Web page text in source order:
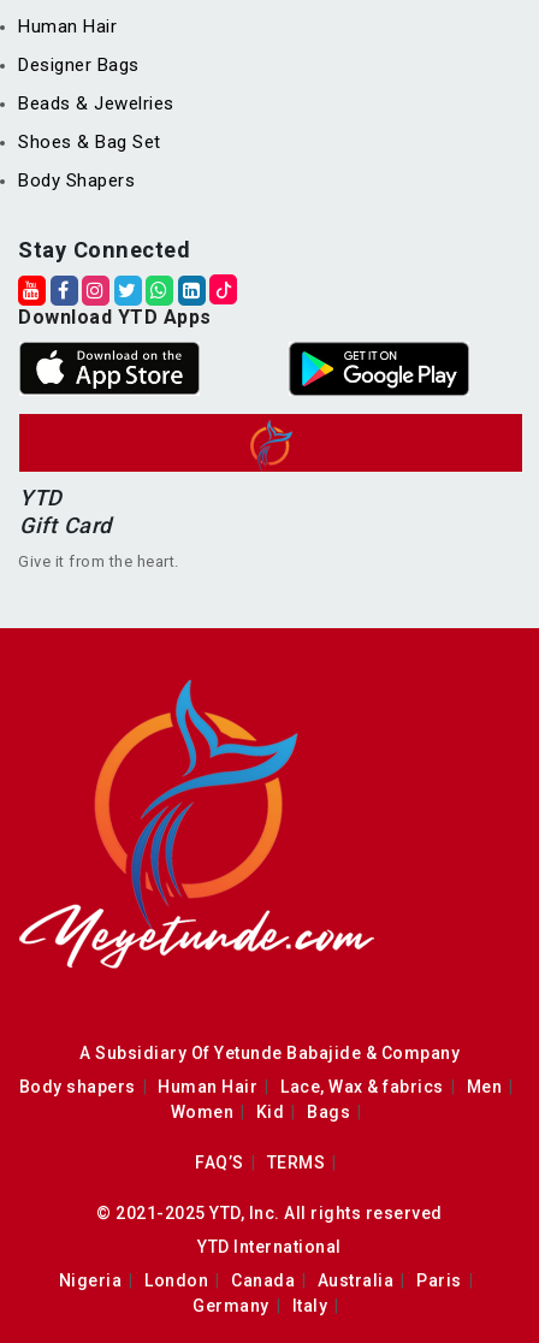
Human Hair
Designer Bags
Beads & Jewelries
Shoes & Bag Set
Body Shapers
Stay Connected
Download YTD Apps
YTD
Gift Card
Give it from the heart.
A Subsidiary Of Yetunde Babajide & Company
Body shapers
Human Hair Lace, Wax & fabrics
Men
Women
Kid Bags
FAQ’S TERMS
© 2021-2025 YTD, Inc. All rights reserved
YTD International
Nigeria
London Canada Australia
Paris
Germany
Italy